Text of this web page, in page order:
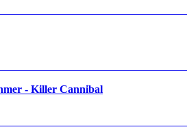
- Killer Cannibal